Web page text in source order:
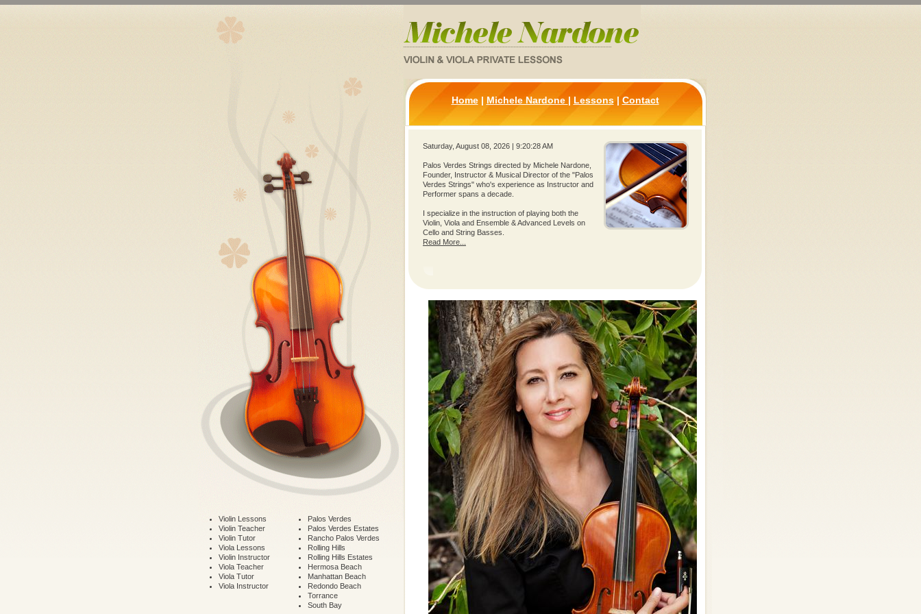
Violin Lessons
Violin Teacher
Violin Tutor
Viola Lessons
Violin Instructor
Viola Teacher
Viola Tutor
Viola Instructor
Palos Verdes
Palos Verdes Estates
Rancho Palos Verdes
Rolling Hills
Rolling Hills Estates
Hermosa Beach
Manhattan Beach
Redondo Beach
Torrance
South Bay
Home| Michele Nardone | Lessons| Contact
Saturday, August 08, 2026 | 9:20:28 AM
Palos Verdes Strings directed by Michele Nardone,
Founder, Instructor & Musical Director of the "Palos
Verdes Strings" who's experience as Instructor and
Performer spans a decade.
I specialize in the instruction of playing both the
Violin, Viola and Ensemble & Advanced Levels on
Cello and String Basses.
Read More...